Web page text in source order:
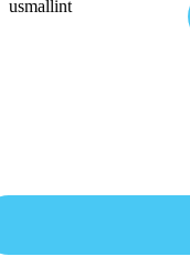
usmallint